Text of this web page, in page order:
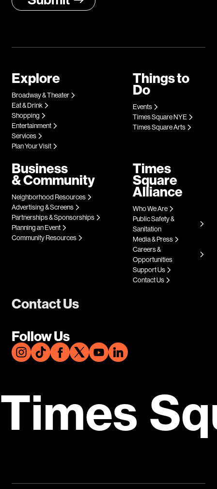
Contact Us
Follow Us
Explore
Broadway & Theater
Eat & Drink
Shopping
Entertainment
Services
Plan Your Visit
Things to
Do
Events
Times Square NYE
Times Square Arts
Business
& Community
Neighborhood Resources
Advertising & Screens
Partnerships & Sponsorships
Planning an Event
Community Resources
Times
Square
Alliance
Who We Are
Public Safety &
Sanitation
Media & Press
Careers &
Opportunities
Support Us
Contact Us
Times